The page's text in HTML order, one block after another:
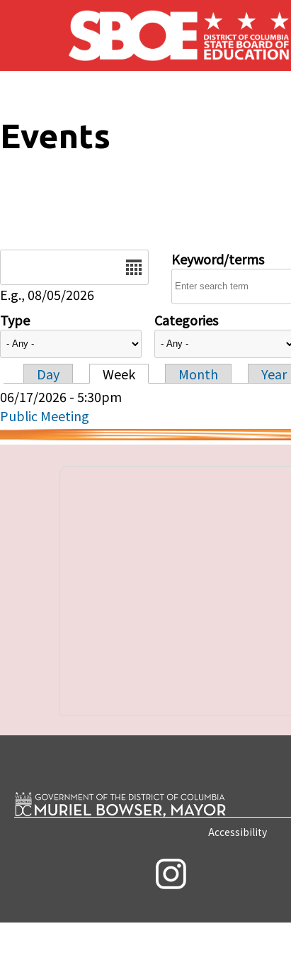
Skip to main content
Events
E.g., 08/05/2026
Keyword/terms
Type Categories
Primary tabs
Day Week Month
Year
06/17/2026 - 5:30pm
Public Meeting
Accessibility